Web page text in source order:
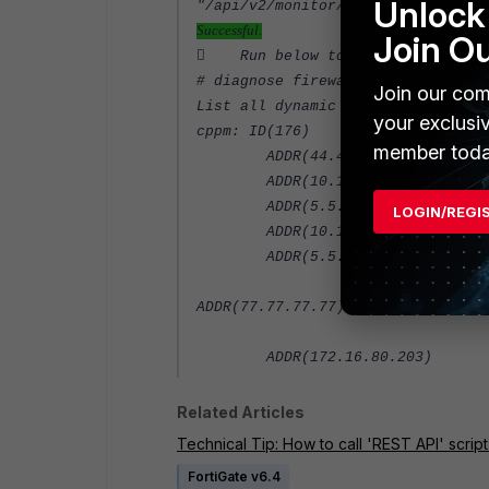
"/api/v2/monitor/firewall/
Successful.
 Run below to check the
# diagnose firewall dynamic list
List all dynamic addresses:
cppm: ID(176)
ADDR(44.4.4.4)
ADDR(10.10.10.4)
ADDR(5.5.5.5)
ADDR(10.10.10.10)
ADDR(5.5.5.55)
ADDR(172.16.80.203)
Related Articles
Technical Tip: How to call 'REST API'
FortiGate v6.4
Join
Join our
your
member
LOGIN/